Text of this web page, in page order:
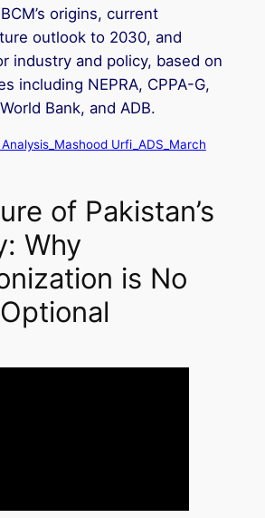
origins, current
outlook to 2030, and
industry and policy, based on
including NEPRA, CPPA-G,
Bank, and ADB.
Urfi_ADS_March
of Pakistan’s
Why
is No